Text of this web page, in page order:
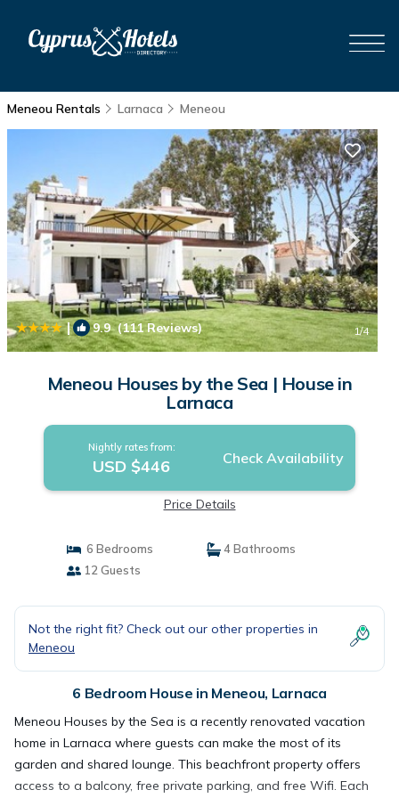
Meneou Rentals Larnaca Meneou
| 9.9(111 Reviews) 1/4
Meneou Houses by the Sea | House in
Larnaca
Nightly rates from:
USD $446 Check Availability
Price Details
6 Bedrooms
4 Bathrooms
12 Guests
Not the right fit? Check out our other properties in
Meneou
6 Bedroom House in Meneou, Larnaca
Meneou Houses by the Sea is a recently renovated vacation
home in Larnaca where guests can make the most of its
garden and shared lounge. This beachfront property offers
access to a balcony, free private parking, and free Wifi. Each